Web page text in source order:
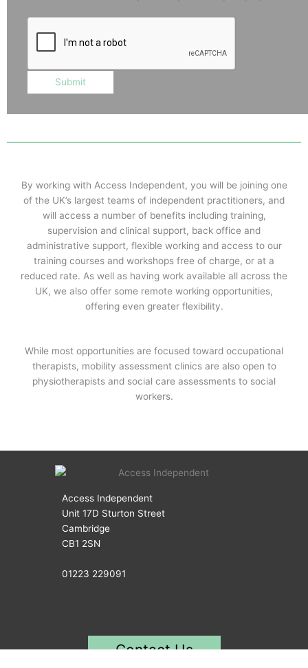
Submit
By working with Access Independent, you will be joining one
of the UK’s largest teams of independent practitioners, and
will access a number of benefits including training,
supervision and clinical support, back office and
administrative support, flexible working and access to our
training courses and workshops free of charge, or at a
reduced rate. As well as having work available all across the
UK, we also offer some remote working opportunities,
offering even greater flexibility.
While most opportunities are focused toward occupational
therapists, mobility assessment clinics are also open to
physiotherapists and social care assessments to social
workers.
Access Independent
Unit 17D Sturton Street
Cambridge
CB1 2SN
01223 229091
Contact Us